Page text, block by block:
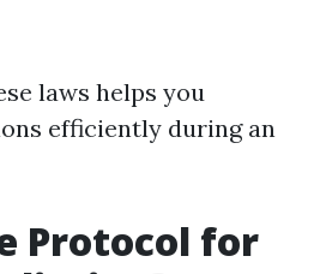
laws helps you
efficiently during an
Protocol for